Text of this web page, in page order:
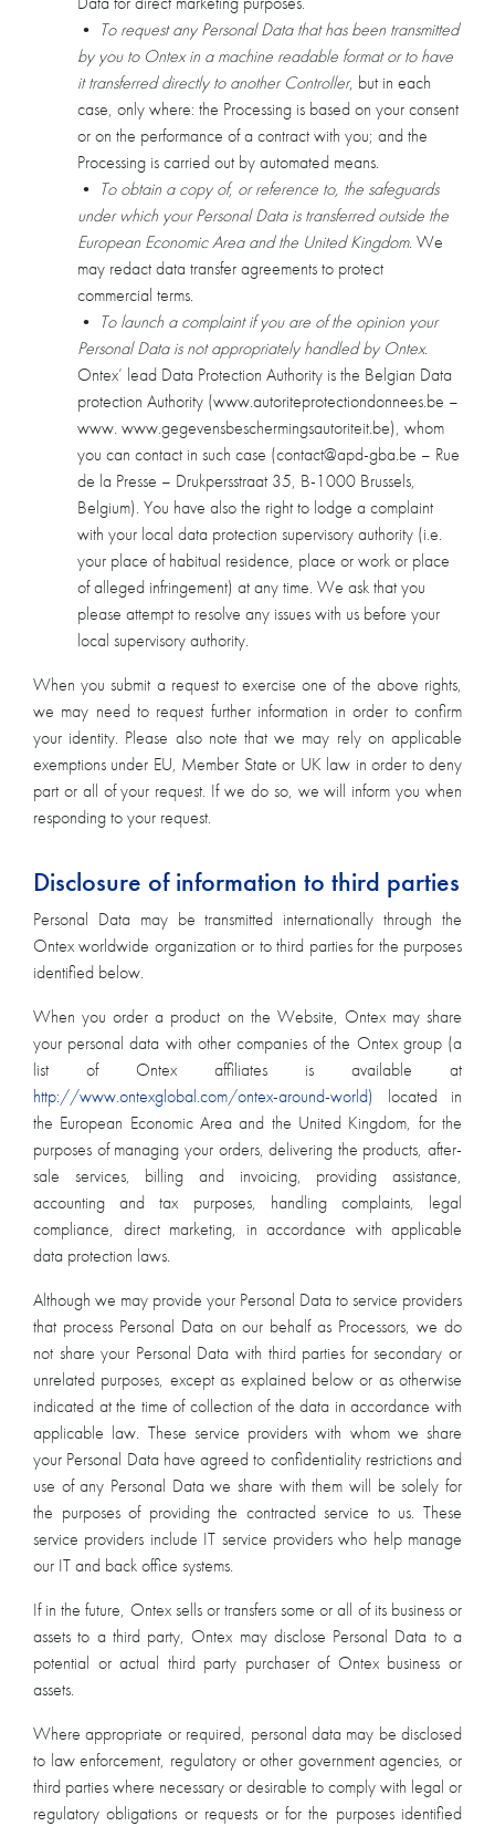
• To request any Personal Data that has been transmitted
by you to Ontex in a machine readable format or to have
it transferred directly to another Controller, but in each
case, only where: the Processing is based on your consent
or on the performance of a contract with you; and the
Processing is carried out by automated means.
• To obtain a copy of, or reference to, the safeguards
under which your Personal Data is transferred outside the
European Economic Area and the United Kingdom. We
may redact data transfer agreements to protect
commercial terms.
• To launch a complaint if you are of the opinion your
Personal Data is not appropriately handled by Ontex.
Ontex’ lead Data Protection Authority is the Belgian Data
protection Authority (www.autoriteprotectiondonnees.be –
www. www.gegevensbeschermingsautoriteit.be), whom
you can contact in such case (contact@apd-gba.be – Rue
de la Presse – Drukpersstraat 35, B-1000 Brussels,
Belgium). You have also the right to lodge a complaint
with your local data protection supervisory authority (i.e.
your place of habitual residence, place or work or place
of alleged infringement) at any time. We ask that you
please attempt to resolve any issues with us before your
local supervisory authority.
When you submit a request to exercise one of the above rights,
we may need to request further information in order to confirm
your identity. Please also note that we may rely on applicable
exemptions under EU, Member State or UK law in order to deny
part or all of your request. If we do so, we will inform you when
responding to your request.
Disclosure of information to third parties
Personal Data may be transmitted internationally through the
Ontex worldwide organization or to third parties for the purposes
identified below.
When you order a product on the Website, Ontex may share
your personal data with other companies of the Ontex group (a
list of Ontex affiliates is available at
http://www.ontexglobal.com/ontex-around-world) located in
the European Economic Area and the United Kingdom, for the
purposes of managing your orders, delivering the products, after-
sale services, billing and invoicing, providing assistance,
accounting and tax purposes, handling complaints, legal
compliance, direct marketing, in accordance with applicable
data protection laws.
Although we may provide your Personal Data to service providers
that process Personal Data on our behalf as Processors, we do
not share your Personal Data with third parties for secondary or
unrelated purposes, except as explained below or as otherwise
indicated at the time of collection of the data in accordance with
applicable law. These service providers with whom we share
your Personal Data have agreed to confidentiality restrictions and
use of any Personal Data we share with them will be solely for
the purposes of providing the contracted service to us. These
service providers include IT service providers who help manage
our IT and back office systems.
If in the future, Ontex sells or transfers some or all of its business or
assets to a third party, Ontex may disclose Personal Data to a
potential or actual third party purchaser of Ontex business or
assets.
Where appropriate or required, personal data may be disclosed
to law enforcement, regulatory or other government agencies, or
third parties where necessary or desirable to comply with legal or
regulatory obligations or requests or for the purposes identified